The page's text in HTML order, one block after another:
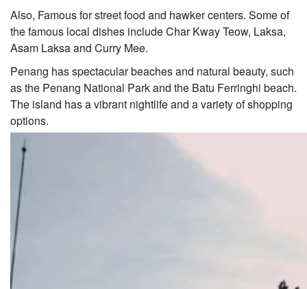
Also, Famous for street food and hawker centers. Some of
the famous local dishes include Char Kway Teow, Laksa,
Asam Laksa and Curry Mee.
Penang has spectacular beaches and natural beauty, such
as the Penang National Park and the Batu Ferringhi beach.
The island has a vibrant nightlife and a variety of shopping
options.